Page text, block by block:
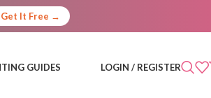
Get It Free →
GUIDES LOGIN / REGISTER